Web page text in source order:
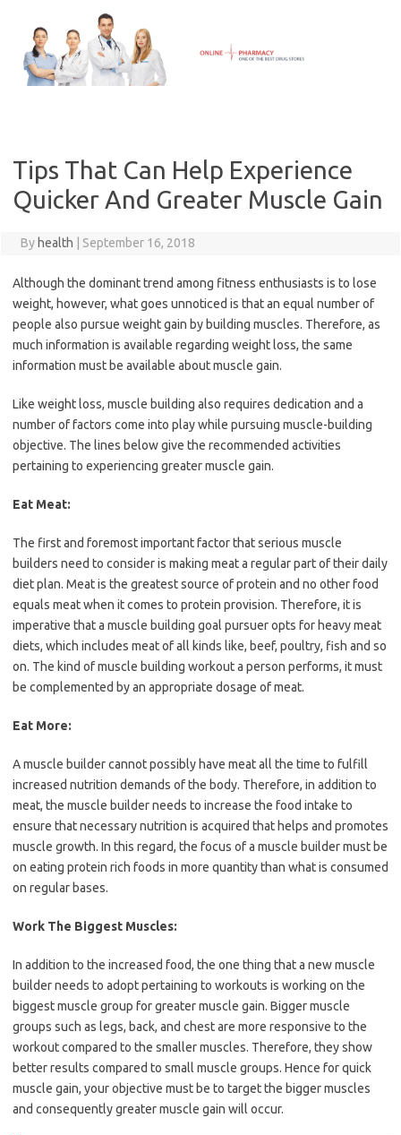
content
Tips That Can Help Experience
Quicker And Greater Muscle Gain
By health September 16, 2018
Although the dominant trend among fitness enthusiasts is to lose
weight, however, what goes unnoticed is that an equal number of
people also pursue weight gain by building muscles. Therefore, as
much information is available regarding weight loss, the same
information must be available about muscle gain.
Like weight loss, muscle building also requires dedication and a
number of factors come into play while pursuing muscle-building
objective. The lines below give the recommended activities
pertaining to experiencing greater muscle gain.
Eat Meat:
The first and foremost important factor that serious muscle
builders need to consider is making meat a regular part of their daily
diet plan. Meat is the greatest source of protein and no other food
equals meat when it comes to protein provision. Therefore, it is
imperative that a muscle building goal pursuer opts for heavy meat
diets, which includes meat of all kinds like, beef, poultry, fish and so
on. The kind of muscle building workout a person performs, it must
be complemented by an appropriate dosage of meat.
Eat More:
A muscle builder cannot possibly have meat all the time to fulfill
increased nutrition demands of the body. Therefore, in addition to
meat, the muscle builder needs to increase the food intake to
ensure that necessary nutrition is acquired that helps and promotes
muscle growth. In this regard, the focus of a muscle builder must be
on eating protein rich foods in more quantity than what is consumed
on regular bases.
Work The Biggest Muscles:
In addition to the increased food, the one thing that a new muscle
builder needs to adopt pertaining to workouts is working on the
biggest muscle group for greater muscle gain. Bigger muscle
groups such as legs, back, and chest are more responsive to the
workout compared to the smaller muscles. Therefore, they show
better results compared to small muscle groups. Hence for quick
muscle gain, your objective must be to target the bigger muscles
and consequently greater muscle gain will occur.